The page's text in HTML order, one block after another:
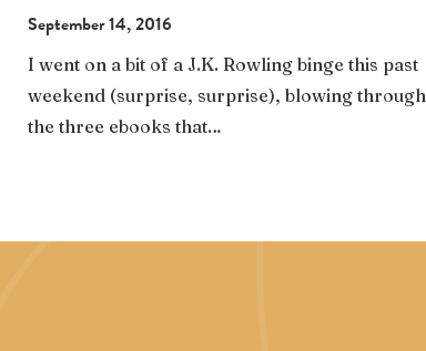
September 14, 2016
I went on a bit of a J.K. Rowling binge this past
weekend (surprise, surprise), blowing through
the three ebooks that…